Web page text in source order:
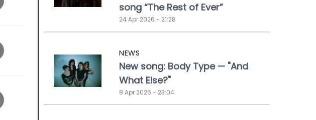
song “The Rest of Ever”
24 Apr 2026 - 21:28
NEWS
New song: Body Type — "And
What Else?"
8 Apr 2026 - 23:04